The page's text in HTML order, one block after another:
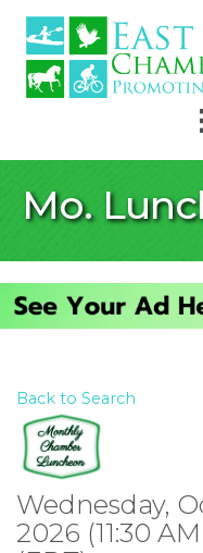
Mo.
Back to Search
Wednesday,
2026 (11:30